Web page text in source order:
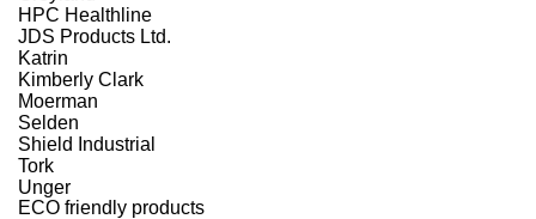
HPC Healthline
JDS Products Ltd.
Katrin
Kimberly Clark
Moerman
Selden
Shield Industrial
Tork
Unger
ECO friendly products